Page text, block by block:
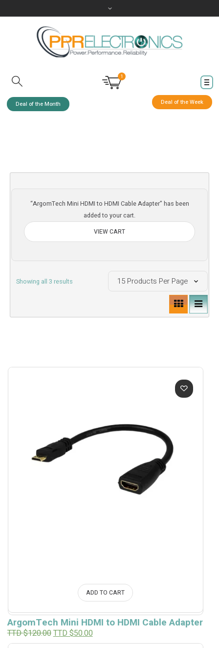
Deal of the Month Deal of the Week
1
“ArgomTech Mini HDMI to HDMI Cable Adapter” has been
added to your cart.
VIEW CART
Showing all 3 results
low
ADD TO CART
ArgomTech Mini HDMI to HDMI Cable Adapter
TTD $120.00Original
price
TTD $50.00Current
price